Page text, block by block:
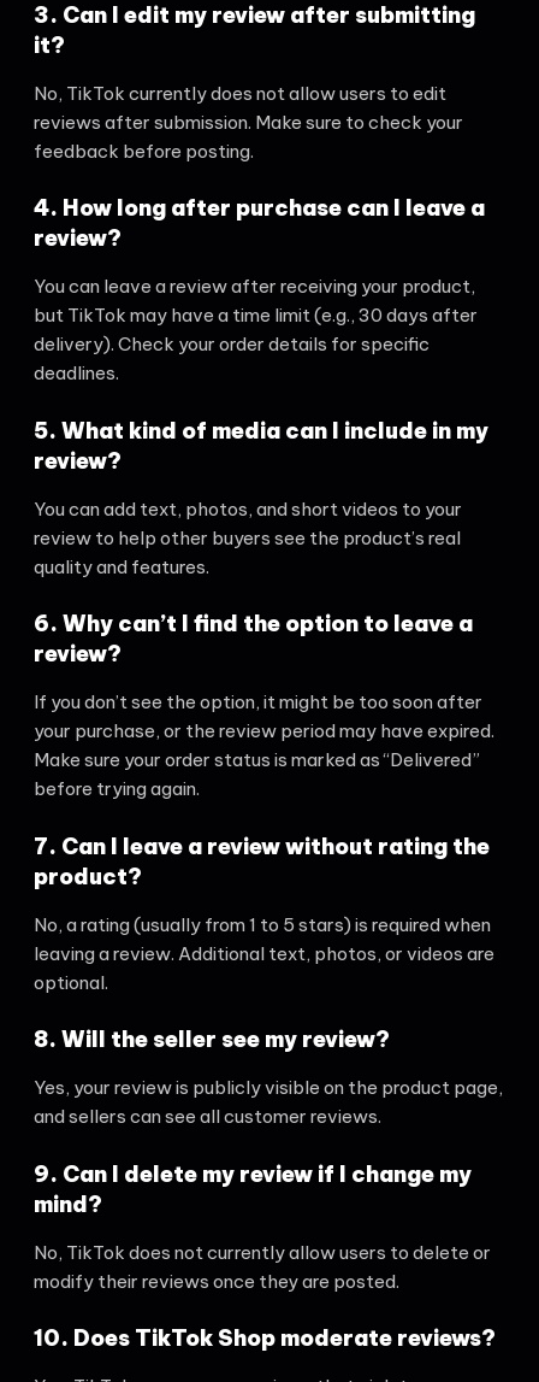
3. Can I edit my review after submitting
it?
No, TikTok currently does not allow users to edit
reviews after submission. Make sure to check your
feedback before posting.
4. How long after purchase can I leave a
review?
You can leave a review after receiving your product,
but TikTok may have a time limit (e.g., 30 days after
delivery). Check your order details for specific
deadlines.
5. What kind of media can I include in my
review?
You can add text, photos, and short videos to your
review to help other buyers see the product’s real
quality and features.
6. Why can’t I find the option to leave a
review?
If you don’t see the option, it might be too soon after
your purchase, or the review period may have expired.
Make sure your order status is marked as “Delivered”
before trying again.
7. Can I leave a review without rating the
product?
No, a rating (usually from 1 to 5 stars) is required when
leaving a review. Additional text, photos, or videos are
optional.
8. Will the seller see my review?
Yes, your review is publicly visible on the product page,
and sellers can see all customer reviews.
9. Can I delete my review if I change my
mind?
No, TikTok does not currently allow users to delete or
modify their reviews once they are posted.
10. Does TikTok Shop moderate reviews?